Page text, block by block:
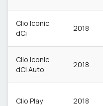
Clio Iconic
dCi
2018
Clio Iconic
dCi Auto
2018
Clio Play 2018